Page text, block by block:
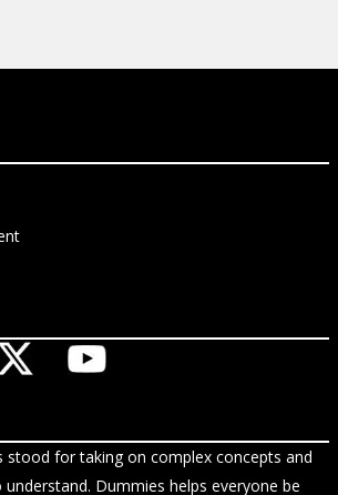
stood for taking on complex concepts and
Dummies helps everyone be